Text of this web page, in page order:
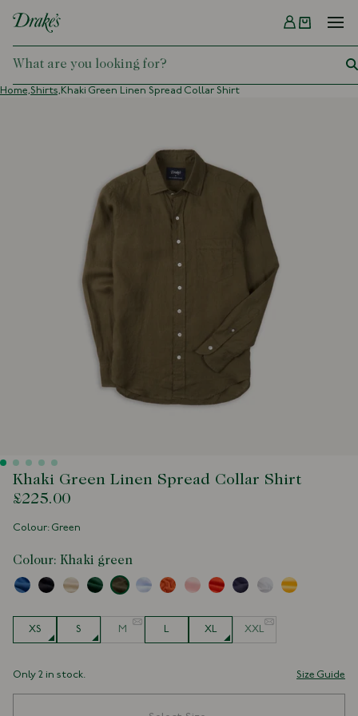
DRAKES
Menu
Home,Shirts, Khaki Green Linen Spread Collar Shirt
Khaki Green Linen Spread Collar Shirt
£225.00
Colour: Green
Colour: Khaki green
XS S M L XL XXL
Only 2 in stock. Size Guide